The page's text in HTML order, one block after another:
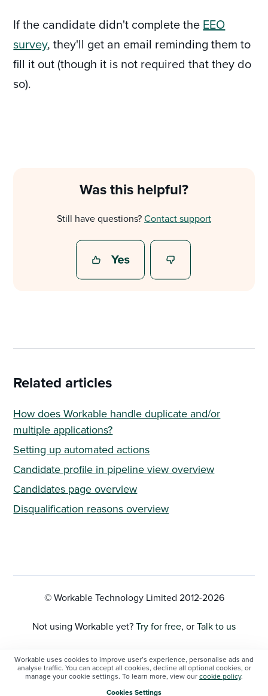
Workable uses cookies to improve user’s experience, personalise ads and
analyse traffic. You can accept all cookies, decline all optional cookies, or
manage your cookie settings. To learn more, view ourcookie policy.
Cookies Settings
If the candidate didn't complete the EEO
survey, they'll get an email reminding them to
fill it out (though it is not required that they do
so).
Was this helpful?
Still have questions?Contact support
Related articles
How does Workable handle duplicate and/or
multiple applications?
Setting up automated actions
Candidate profile in pipeline view overview
Candidates page overview
Disqualification reasons overview
© Workable Technology Limited 2012-2026
Not using Workable yet?Try for free, orTalk to us
Privacy Policy
Cookie Settings